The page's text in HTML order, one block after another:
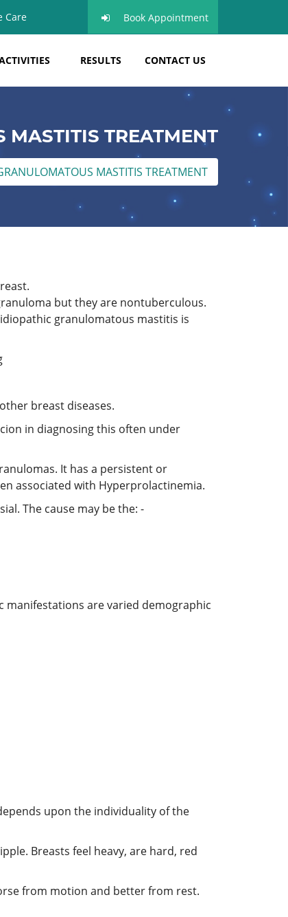
Care Book Appointment
RESULTS CONTACT US
MASTITIS TREATMENT
MASTITIS TREATMENT
but they are nontuberculous.
granulomatous mastitis is
breast diseases.
in diagnosing this often under
It has a persistent or
associated with Hyperprolactinemia.
The cause may be the: -
manifestations are varied demographic
upon the individuality of the
Breasts feel heavy, are hard, red
from motion and better from rest.